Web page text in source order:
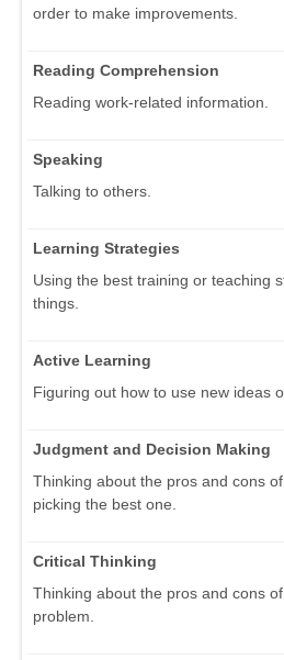
order to make improvements.
Reading Comprehension
Reading work-related information.
Speaking
Talking to others.
Learning Strategies
Using the best training or teaching
things.
Active Learning
Figuring out how to use new ideas
Judgment and Decision Making
Thinking about the pros and cons
picking the best one.
Critical Thinking
Thinking about the pros and cons
problem.